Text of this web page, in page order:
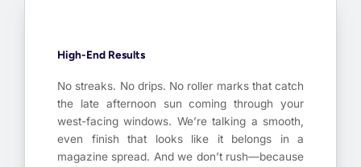
High-End Results
No streaks. No drips. No roller marks that catch
the late afternoon sun coming through your
west-facing windows. We’re talking a smooth,
even finish that looks like it belongs in a
magazine spread. And we don’t rush—because